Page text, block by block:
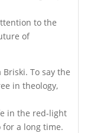
to the
of
To say the
in theology,
in the red-light
for a long time.